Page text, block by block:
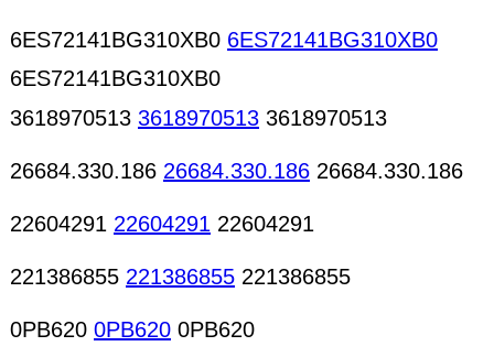
6ES72141BG310XB0 6ES72141BG310XB0
6ES72141BG310XB0
3618970513 3618970513 3618970513
26684.330.186 26684.330.186 26684.330.186
22604291 22604291 22604291
221386855 221386855 221386855
0PB620 0PB620 0PB620